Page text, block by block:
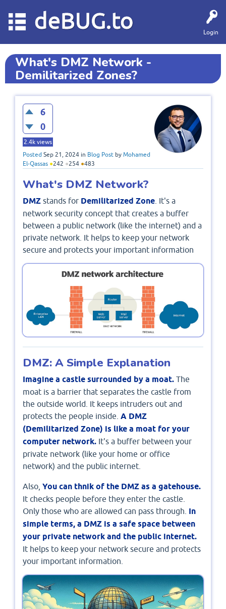
Login
deBUG.to
What's DMZ Network -
Demilitarized Zones?
6
0
2.4k views
Posted Sep 21, 2024 in Blog Post by Mohamed
El-Qassas ●242 ●254 ●483
What's DMZ Network?
DMZ stands for Demilitarized Zone . It's a
network security concept that creates a buffer
between a public network (like the internet) and a
private network. It helps to keep your network
secure and protects your important information
DMZ: A Simple Explanation
Imagine a castle surrounded by a moat. The
moat is a barrier that separates the castle from
the outside world. It keeps intruders out and
protects the people inside. A DMZ
(Demilitarized Zone) is like a moat for your
computer network. It's a buffer between your
private network (like your home or office
network) and the public internet.
Also, You can thnik of the DMZ as a gatehouse.
It checks people before they enter the castle.
Only those who are allowed can pass through. In
simple terms, a DMZ is a safe space between
your private network and the public internet.
It helps to keep your network secure and protects
your important information.